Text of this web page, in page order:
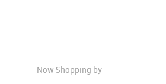
Now Shopping by